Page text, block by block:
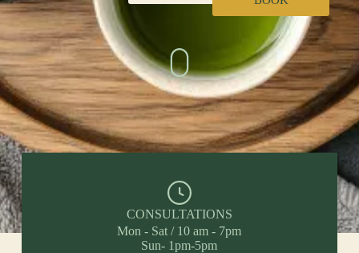
CONSULTATIONS
Mon - Sat / 10 am - 7pm
Sun- 1pm-5pm